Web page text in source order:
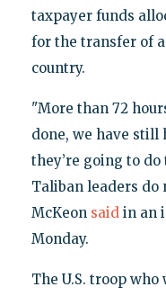
taxpayer funds
for the transfer of
country.
"More than 72
done, we have still
they’re going to
Taliban leaders
McKeon saidin an
Monday.
The U.S. troop